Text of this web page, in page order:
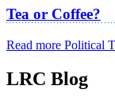
Tea or Coffee?
Read more Political
LRC Blog